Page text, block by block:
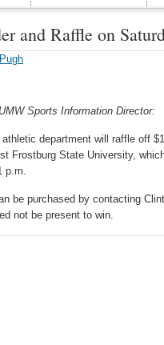
and Raffle on
Sports Information Director:
department will raffle off
Frostburg State University,
p.m.
be purchased by contacting
not be present to win.